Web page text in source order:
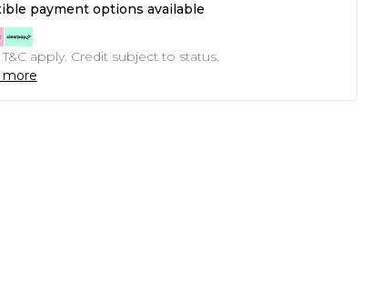
payment options available
T&C apply. Credit subject to status.
more